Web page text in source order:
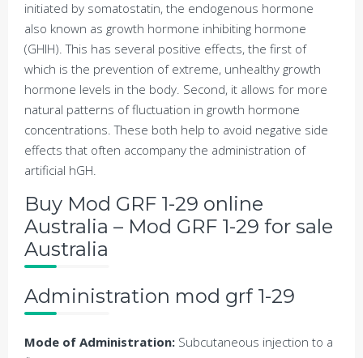
initiated by somatostatin, the endogenous hormone
also known as growth hormone inhibiting hormone
(GHIH). This has several positive effects, the first of
which is the prevention of extreme, unhealthy growth
hormone levels in the body. Second, it allows for more
natural patterns of fluctuation in growth hormone
concentrations. These both help to avoid negative side
effects that often accompany the administration of
artificial hGH.
Buy Mod GRF 1-29 online
Australia – Mod GRF 1-29 for sale
Australia
Administration mod grf 1-29
Mode of Administration: Subcutaneous injection to a